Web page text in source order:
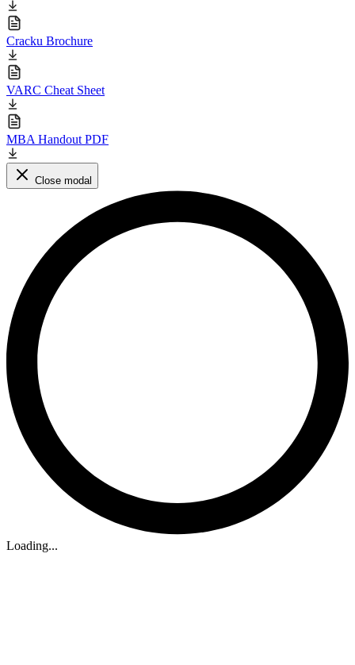
Cracku Brochure
VARC Cheat Sheet
MBA Handout PDF
Close modal
Loading...